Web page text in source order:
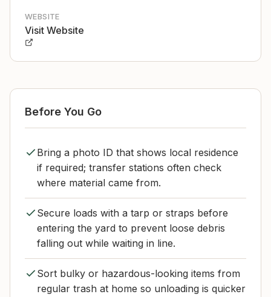
WEBSITE
Visit Website
Before You Go
Bring a photo ID that shows local residence
if required; transfer stations often check
where material came from.
Secure loads with a tarp or straps before
entering the yard to prevent loose debris
falling out while waiting in line.
Sort bulky or hazardous-looking items from
regular trash at home so unloading is quicker